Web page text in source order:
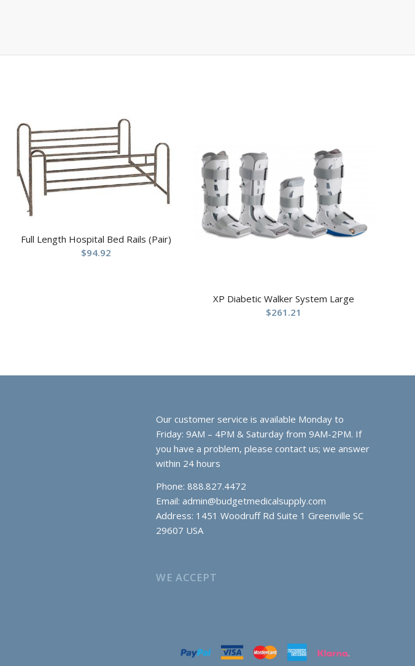
Full Length Hospital Bed Rails (Pair)
$94.92
XP Diabetic Walker System Large
$261.21
Our customer service is available Monday to
Friday: 9AM – 4PM & Saturday from 9AM-2PM. If
you have a problem, please contact us; we answer
within 24 hours
Phone: 888.827.4472
Email: admin@budgetmedicalsupply.com
Address: 1451 Woodruff Rd Suite 1 Greenville SC
29607 USA
WE ACCEPT